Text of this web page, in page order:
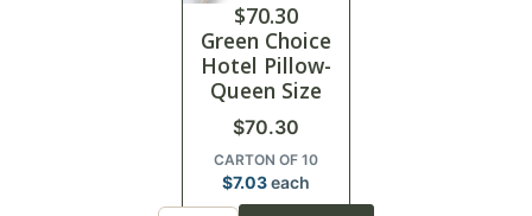
$70.30
Green Choice
Hotel Pillow-
Queen Size
$70.30
CARTON OF 10
$7.03each